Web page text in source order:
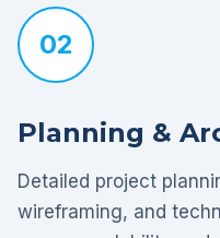
02
Planning &
Detailed project
wireframing, and